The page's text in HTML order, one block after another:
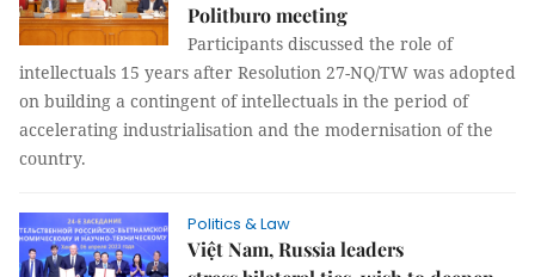
Politburo meeting
Participants discussed the role of
intellectuals 15 years after Resolution 27-NQ/TW was adopted
on building a contingent of intellectuals in the period of
accelerating industrialisation and the modernisation of the
country.
Politics & Law
Việt Nam, Russia leaders